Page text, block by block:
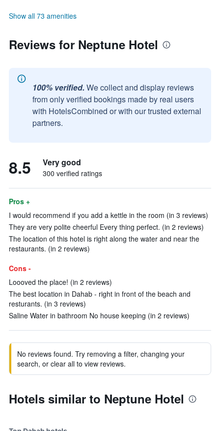
Show all 73 amenities
Reviews for Neptune Hotel
100% verified. We collect and display reviews
from only verified bookings made by real users
with HotelsCombined or with our trusted external
partners.
8.5 Very good
300 verified ratings
Pros +
I would recommend if you add a kettle in the room (in 3 reviews)
They are very polite cheerful Every thing perfect. (in 2 reviews)
The location of this hotel is right along the water and near the
restaurants. (in 2 reviews)
Cons -
Loooved the place! (in 2 reviews)
The best location in Dahab - right in front of the beach and
resturants. (in 3 reviews)
Saline Water in bathroom No house keeping (in 2 reviews)
No reviews found. Try removing a filter, changing your
search, or clear all to view reviews.
Hotels similar to Neptune Hotel